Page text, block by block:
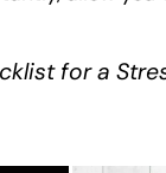
for a